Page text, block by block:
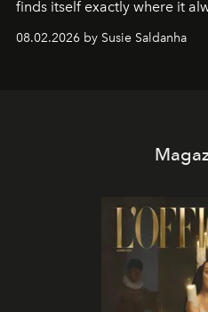
finds itself exactly where it
08.02.2026 by Susie Saldanha